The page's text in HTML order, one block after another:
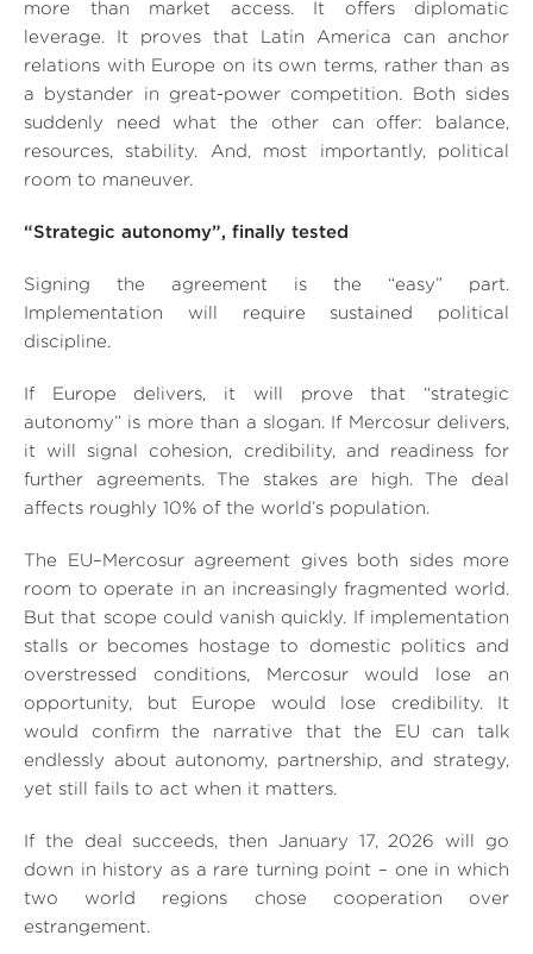
more than market access. It offers diplomatic
leverage. It proves that Latin America can anchor
relations with Europe on its own terms, rather than as
a bystander in great-power competition. Both sides
suddenly need what the other can offer: balance,
resources, stability. And, most importantly, political
room to maneuver.
“Strategic autonomy”, finally tested
Signing the agreement is the “easy” part.
Implementation will require sustained political
discipline.
If Europe delivers, it will prove that “strategic
autonomy” is more than a slogan. If Mercosur delivers,
it will signal cohesion, credibility, and readiness for
further agreements. The stakes are high. The deal
affects roughly 10% of the world’s population.
The EU–Mercosur agreement gives both sides more
room to operate in an increasingly fragmented world.
But that scope could vanish quickly. If implementation
stalls or becomes hostage to domestic politics and
overstressed conditions, Mercosur would lose an
opportunity, but Europe would lose credibility. It
would confirm the narrative that the EU can talk
endlessly about autonomy, partnership, and strategy,
yet still fails to act when it matters.
If the deal succeeds, then January 17, 2026 will go
down in history as a rare turning point – one in which
two world regions chose cooperation over
estrangement.